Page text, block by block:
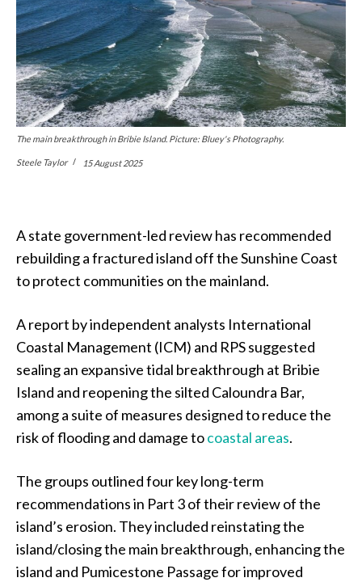
The main breakthrough in Bribie Island. Picture: Bluey's Photography.
Steele Taylor 15 August 2025
A state government-led review has recommended
rebuilding a fractured island off the Sunshine Coast
to protect communities on the mainland.
A report by independent analysts International
Coastal Management (ICM) and RPS suggested
sealing an expansive tidal breakthrough at Bribie
Island and reopening the silted Caloundra Bar,
among a suite of measures designed to reduce the
risk of flooding and damage tocoastal areas.
The groups outlined four key long-term
recommendations in Part 3 of their review of the
island’s erosion. They included reinstating the
island/closing the main breakthrough, enhancing the
island and Pumicestone Passage for improved